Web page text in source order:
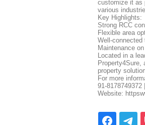
customize it as
various
Key Highlights:
Strong RCC
Flexible area
Well-
Maintenance
Located in a
Property4Sure,
property
For more
91-8178749372
Website: